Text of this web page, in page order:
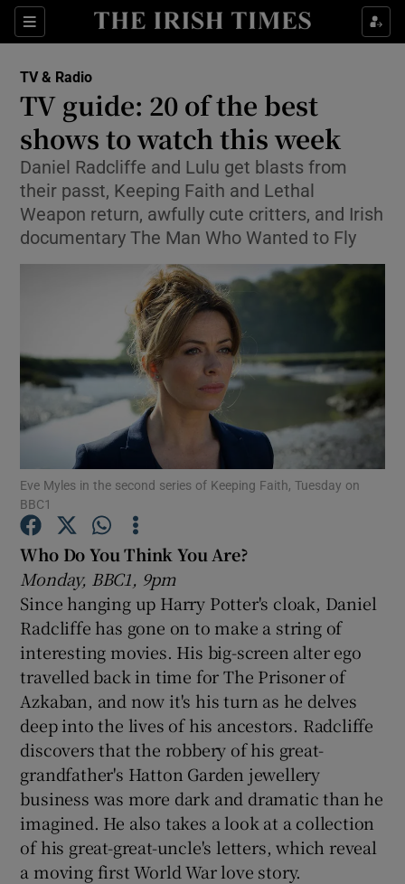
Sections
Show Environment sub sections
Show Technology sub sections
Show Motors sub sections
Show Podcasts sub sections
Show Gaeilge sub sections
Show History sub sections
TV & Radio
TV guide: 20 of the best
shows to watch this week
Daniel Radcliffe and Lulu get blasts from
their passt, Keeping Faith and Lethal
Weapon return, awfully cute critters, and Irish
documentary The Man Who Wanted to Fly
Eve Myles in the second series of Keeping Faith, Tuesday on
BBC1
Who Do You Think You Are?
Monday, BBC1, 9pm
Since hanging up Harry Potter's cloak, Daniel
Radcliffe has gone on to make a string of
interesting movies. His big-screen alter ego
travelled back in time for The Prisoner of
Azkaban, and now it's his turn as he delves
deep into the lives of his ancestors. Radcliffe
discovers that the robbery of his great-
grandfather's Hatton Garden jewellery
business was more dark and dramatic than he
imagined. He also takes a look at a collection
of his great-great-uncle's letters, which reveal
a moving first World War love story.